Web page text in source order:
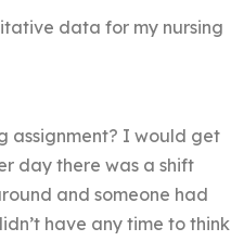
data for my nursing
assignment? I would get
day there was a shift
and someone had
have any time to think